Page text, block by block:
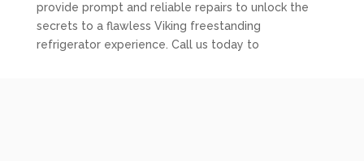
provide prompt and reliable repairs to unlock the
secrets to a flawless Viking freestanding
refrigerator experience. Call us today to